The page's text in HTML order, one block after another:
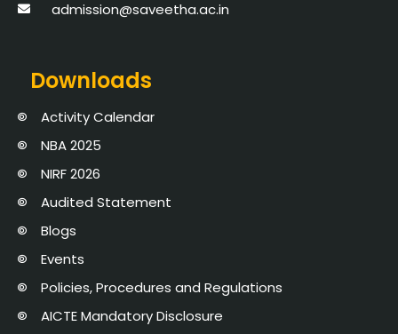
admission@saveetha.ac.in
Downloads
Activity Calendar
NBA 2025
NIRF 2026
Audited Statement
Blogs
Events
Policies, Procedures and Regulations
AICTE Mandatory Disclosure